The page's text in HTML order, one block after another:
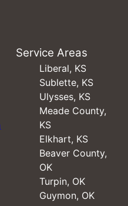
Service Areas
Liberal, KS
Sublette, KS
Ulysses, KS
Meade County,
KS
Elkhart, KS
Beaver County,
OK
Turpin, OK
Guymon, OK